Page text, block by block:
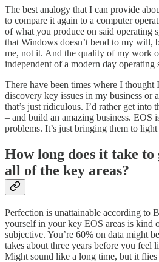
The best analogy that I can provide
to compare it again to a computer
of what you produce on said operating
that Windows doesn’t bend to my will,
me, not it. And the quality of my work
independent of a modern day operating
There have been times where I
discovery key issues in my business or
that’s just ridiculous. I’d rather get into
– and build an amazing business. EOS
problems. It’s just bringing them to light
How long does it take
all of the key areas?
Perfection is unattainable according to
yourself in your key EOS areas is kind
subjective. You’re 60% on data might
takes about three years before you feel
Might sound like a long time, but it